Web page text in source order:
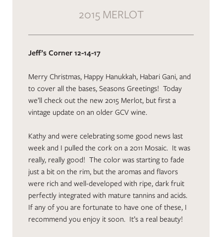
2015 MERLOT
Jeff’s Corner 12-14-17
Merry Christmas, Happy Hanukkah, Habari Gani, and
to cover all the bases, Seasons Greetings! Today
we’ll check out the new 2015 Merlot, but first a
vintage update on an older GCV wine.
Kathy and were celebrating some good news last
week and I pulled the cork on a 2011 Mosaic. It was
really, really good! The color was starting to fade
just a bit on the rim, but the aromas and flavors
were rich and well-developed with ripe, dark fruit
perfectly integrated with mature tannins and acids.
If any of you are fortunate to have one of these, I
recommend you enjoy it soon. It’s a real beauty!